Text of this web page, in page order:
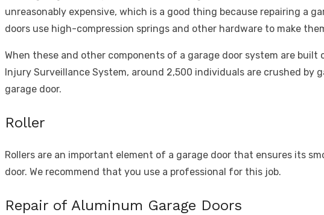
unreasonably expensive, which is a good thing because repairing a
doors use high-compression springs and other hardware to make
When these and other components of a garage door system are
Injury Surveillance System, around 2,500 individuals are crushed by
garage door.
Roller
Rollers are an important element of a garage door that ensures its
door. We recommend that you use a professional for this job.
Repair of Aluminum Garage Doors